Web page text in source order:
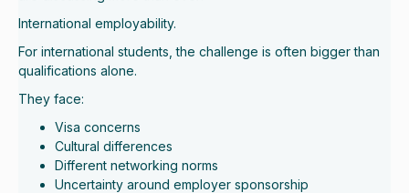
International employability.
For international students, the challenge is often bigger than
qualifications alone.
They face:
Visa concerns
Cultural differences
Different networking norms
Uncertainty around employer sponsorship